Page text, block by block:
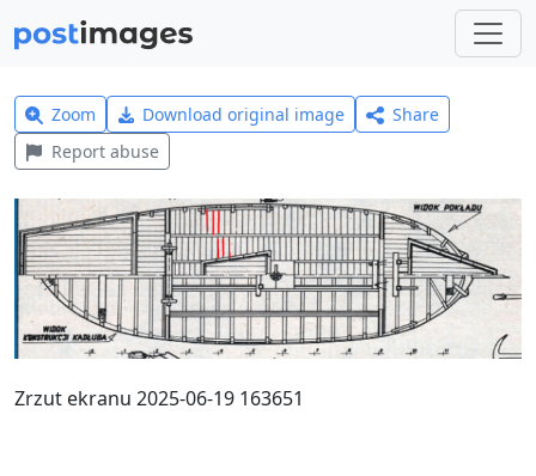
Zoom Download original image
Share
Report abuse
Zrzut ekranu 2025-06-19 163651